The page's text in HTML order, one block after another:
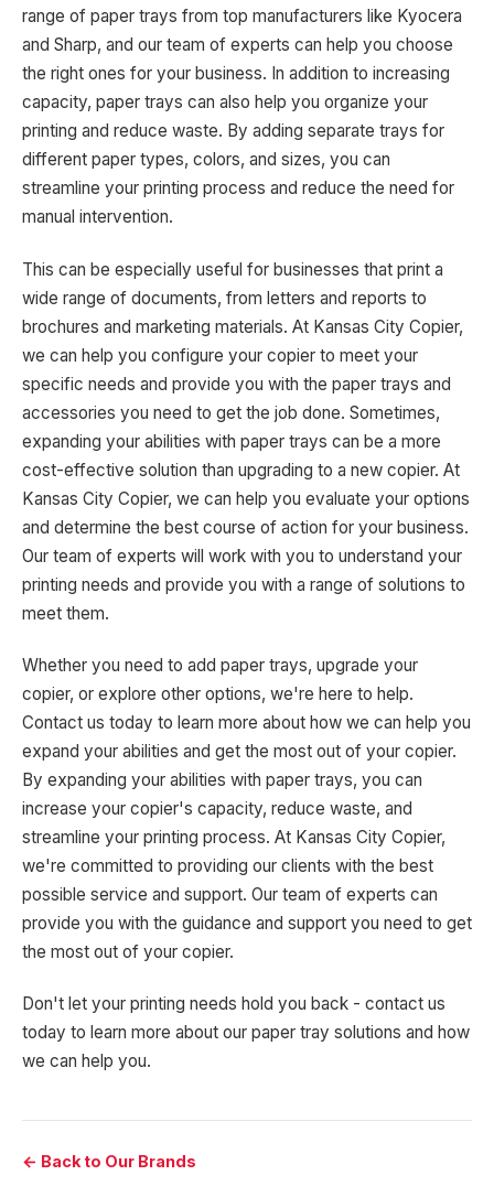
range of paper trays from top manufacturers like Kyocera
and Sharp, and our team of experts can help you choose
the right ones for your business. In addition to increasing
capacity, paper trays can also help you organize your
printing and reduce waste. By adding separate trays for
different paper types, colors, and sizes, you can
streamline your printing process and reduce the need for
manual intervention.
This can be especially useful for businesses that print a
wide range of documents, from letters and reports to
brochures and marketing materials. At Kansas City Copier,
we can help you configure your copier to meet your
specific needs and provide you with the paper trays and
accessories you need to get the job done. Sometimes,
expanding your abilities with paper trays can be a more
cost-effective solution than upgrading to a new copier. At
Kansas City Copier, we can help you evaluate your options
and determine the best course of action for your business.
Our team of experts will work with you to understand your
printing needs and provide you with a range of solutions to
meet them.
Whether you need to add paper trays, upgrade your
copier, or explore other options, we're here to help.
Contact us today to learn more about how we can help you
expand your abilities and get the most out of your copier.
By expanding your abilities with paper trays, you can
increase your copier's capacity, reduce waste, and
streamline your printing process. At Kansas City Copier,
we're committed to providing our clients with the best
possible service and support. Our team of experts can
provide you with the guidance and support you need to get
the most out of your copier.
Don't let your printing needs hold you back - contact us
today to learn more about our paper tray solutions and how
we can help you.
← Back to Our Brands